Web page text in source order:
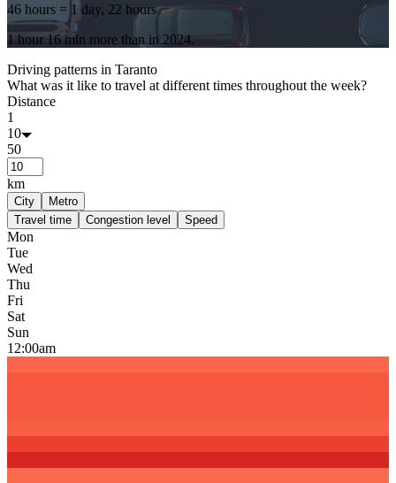
46 hours = 1 day, 22 hours
1 hour 16 min more than in2024.
Driving patterns in Taranto
What was it like to travel at different times throughout the week?
Distance
1
10
50
km
City
Metro
Travel time
Congestion level Speed
Mon
Tue
Wed
Thu
Fri
Sat
Sun
12:00am